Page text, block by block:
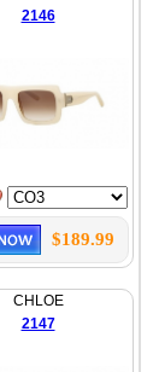
2146
$189.99
CHLOE
2147